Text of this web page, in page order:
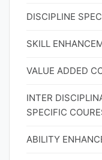
DISCIPLINE
SKILL
VALUE ADDED
INTER
SPECIFIC
ABILITY